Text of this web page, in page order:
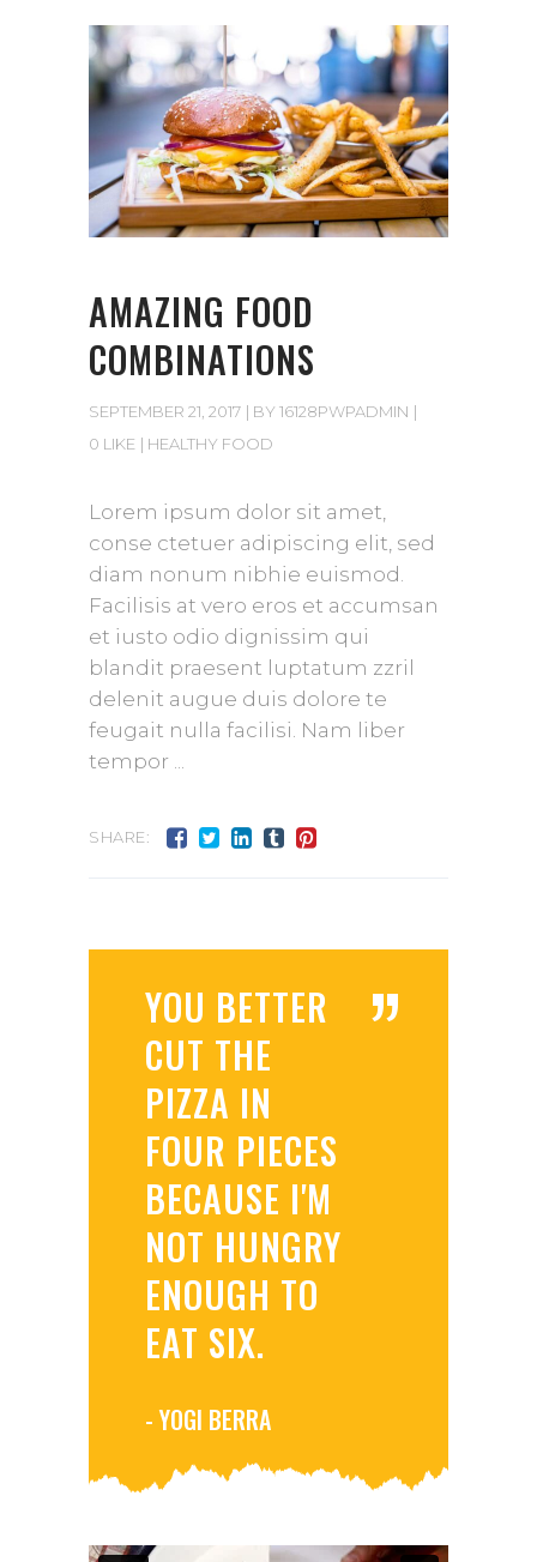
AMAZING FOOD
COMBINATIONS
SEPTEMBER 21, 2017 BY 16128PWPADMIN
0 LIKE
HEALTHY FOOD
Lorem ipsum dolor sit amet,
conse ctetuer adipiscing elit, sed
diam nonum nibhie euismod.
Facilisis at vero eros et accumsan
et iusto odio dignissim qui
blandit praesent luptatum zzril
delenit augue duis dolore te
feugait nulla facilisi. Nam liber
tempor
SHARE:
”
YOU BETTER
CUT THE
PIZZA IN
FOUR PIECES
BECAUSE I'M
NOT HUNGRY
ENOUGH TO
EAT SIX.
- YOGI BERRA